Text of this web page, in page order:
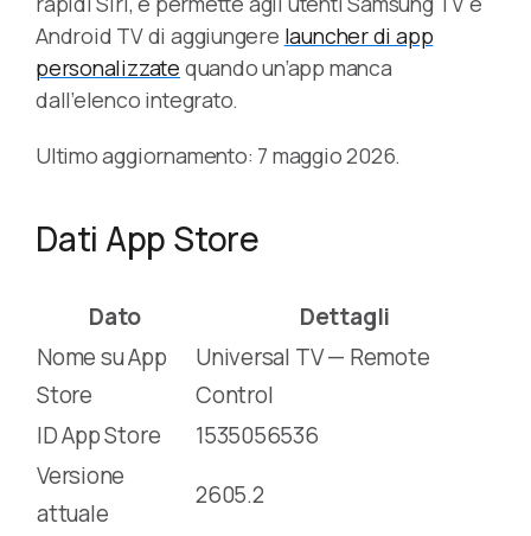
Android TV di aggiungere launcher di app
personalizzate quando un’app manca
dall’elenco integrato.
Ultimo aggiornamento: 7 maggio 2026.
Dati App Store
Dato
Dettagli
Nome su App
Store
Universal TV — Remote
Control
ID App Store
1535056536
Versione
attuale
2605.2